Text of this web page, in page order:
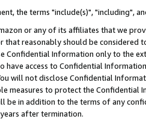
the terms "include(s)", "including",
or any of its affiliates that we
that reasonably should be considered
Confidential Information only to the
have access to Confidential
will not disclose Confidential
measures to protect the Confidential
be in addition to the terms of any
after termination.